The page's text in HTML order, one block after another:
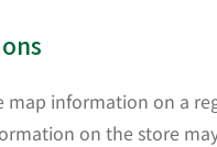
map information on a
on the store